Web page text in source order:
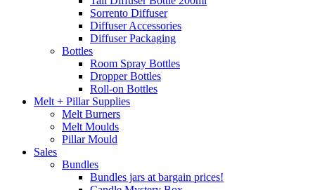
Sorrento Diffuser
Diffuser Accessories
Diffuser Packaging
Bottles
Room Spray Bottles
Dropper Bottles
Roll-on Bottles
Melt + Pillar Supplies
Melt Burners
Melt Moulds
Pillar Mould
Sales
Bundles
Bundles jars at bargain prices!